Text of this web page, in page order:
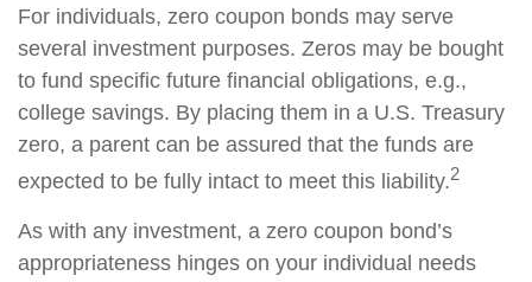
For individuals, zero coupon bonds may serve
several investment purposes. Zeros may be bought
to fund specific future financial obligations, e.g.,
college savings. By placing them in a U.S. Treasury
zero, a parent can be assured that the funds are
expected to be fully intact to meet this liability.2
As with any investment, a zero coupon bond’s
appropriateness hinges on your individual needs